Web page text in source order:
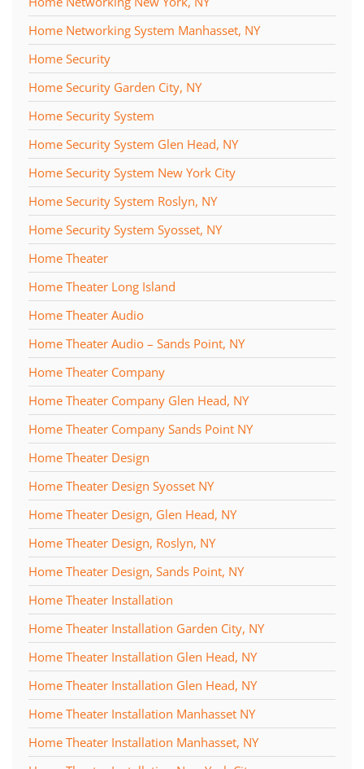
Home Networking System Manhasset, NY
Home Security
Home Security Garden City, NY
Home Security System
Home Security System Glen Head, NY
Home Security System New York City
Home Security System Roslyn, NY
Home Security System Syosset, NY
Home Theater
Home Theater Long Island
Home Theater Audio
Home Theater Audio – Sands Point, NY
Home Theater Company
Home Theater Company Glen Head, NY
Home Theater Company Sands Point NY
Home Theater Design
Home Theater Design Syosset NY
Home Theater Design, Glen Head, NY
Home Theater Design, Roslyn, NY
Home Theater Design, Sands Point, NY
Home Theater Installation
Home Theater Installation Garden City, NY
Home Theater Installation Glen Head, NY
Home Theater Installation Glen Head, NY
Home Theater Installation Manhasset NY
Home Theater Installation Manhasset, NY